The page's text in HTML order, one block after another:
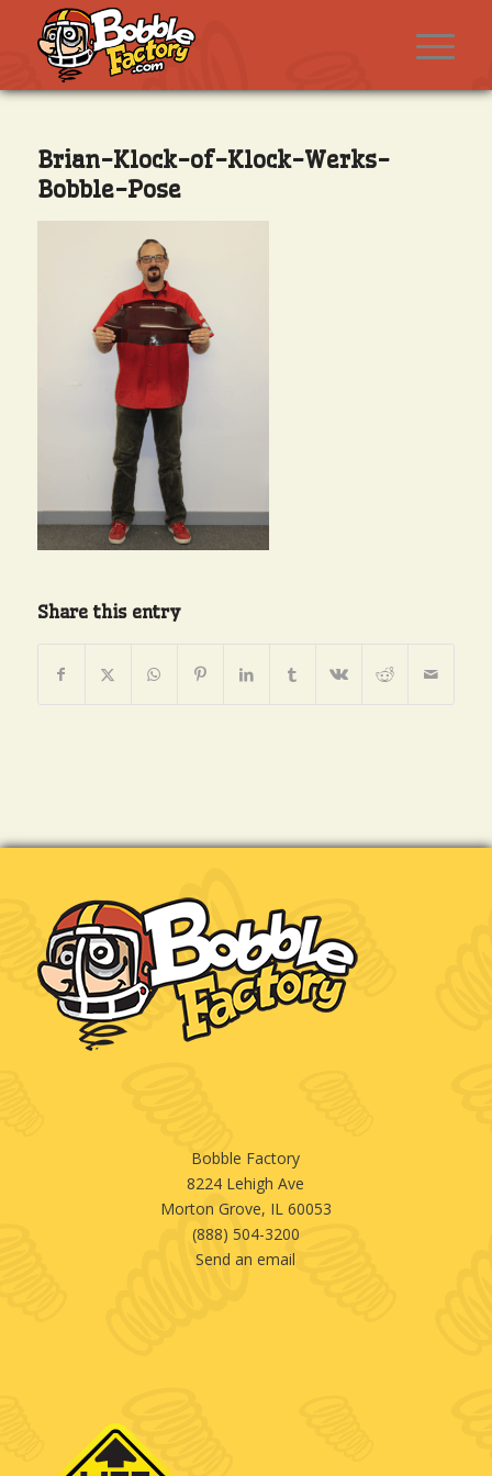
Brian-Klock-of-Klock-Werks-
Bobble-Pose
Share this entry
Bobble Factory
8224 Lehigh Ave
Morton Grove, IL 60053
(888) 504-3200
Send an email